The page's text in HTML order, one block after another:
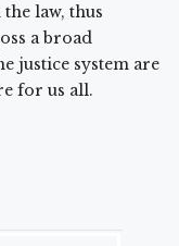
law, thus
a broad
justice system are
for us all.